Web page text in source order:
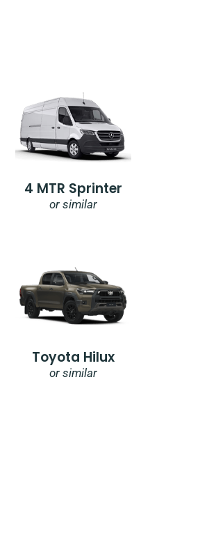
4 MTR Sprinter
or similar
Toyota Hilux
or similar